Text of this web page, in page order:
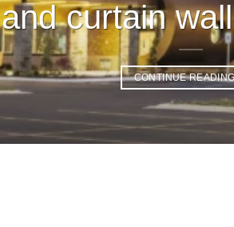
curtain
CONTINUE